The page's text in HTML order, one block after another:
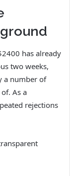
has already
two weeks,
a number of
As a
rejections